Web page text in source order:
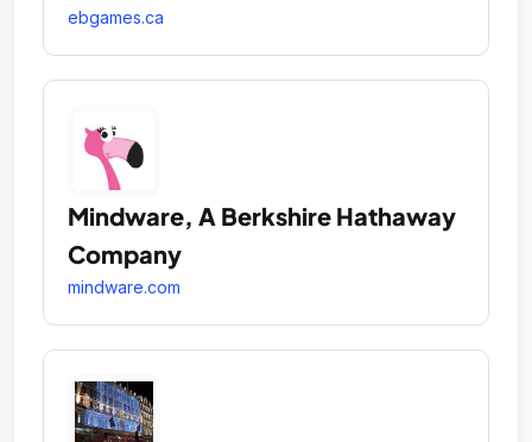
ebgames.ca
Mindware, A Berkshire Hathaway
Company
mindware.com